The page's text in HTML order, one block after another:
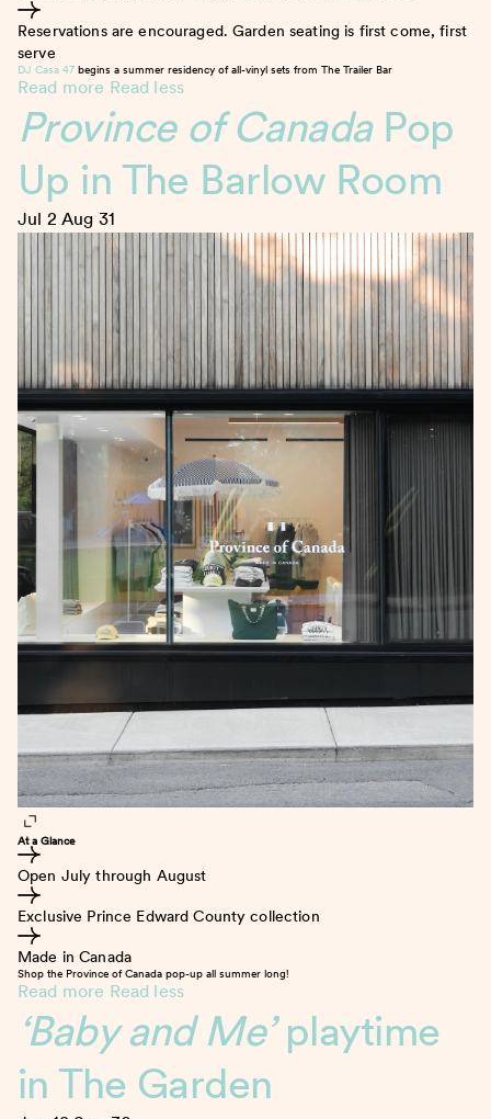
Reservations are encouraged. Garden seating is first come, first
serve
DJ Casa 47 begins a summer residency of all-vinyl sets from The Trailer Bar
Read more Read less
Province of CanadaPop
Up in The Barlow Room
Jul 2 Aug 31
At a Glance
Open July through August
Exclusive Prince Edward County collection
Made in Canada
Shop the Province of Canada pop-up all summer long!
Read more Read less
‘Baby and Me’playtime
in The Garden